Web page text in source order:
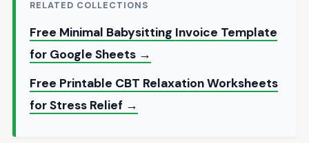
RELATED COLLECTIONS
Free Minimal Babysitting Invoice Template
for Google Sheets →
Free Printable CBT Relaxation Worksheets
for Stress Relief →